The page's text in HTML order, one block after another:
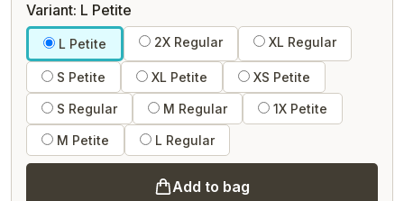
Variant: L Petite
L Petite 2X Regular XL Regular
S Petite XL Petite XS Petite
S Regular M Regular 1X Petite
M Petite L Regular
Add to bag